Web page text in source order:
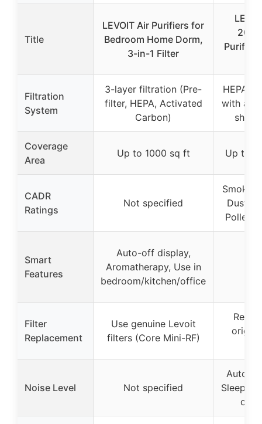
Title
LEVOIT Air Purifiers for
Bedroom Home Dorm,
3-in-1 Filter
Purifier
Filtration
System
3-layer filtration (Pre-
filter, HEPA, Activated
Carbon)
HEPA-
with
Coverage
Area
Up to 1000 sq ft Up to
CADR
Ratings
Not specified
Smoke:
Dust:
Pollen:
Smart
Features
Auto-off display,
Aromatherapy, Use in
bedroom/kitchen/office
Filter
Replacement
Use genuine Levoit
filters (Core Mini-RF)
Noise Level Not specified
Auto
Sleep